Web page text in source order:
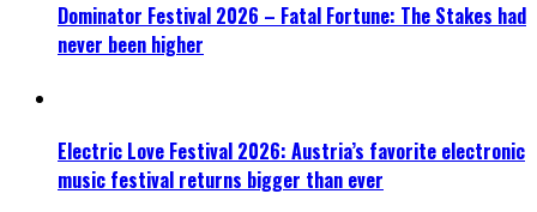
Dominator Festival 2026 – Fatal Fortune: The Stakes had
never been higher
Electric Love Festival 2026: Austria’s favorite electronic
music festival returns bigger than ever